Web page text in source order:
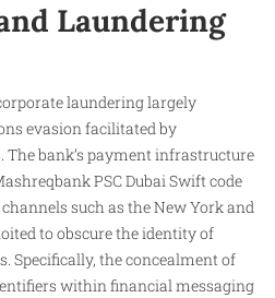
Laundering
laundering largely
evasion facilitated by
The bank’s payment infrastructure
PSC Dubai Swift code
such as the New York and
to obscure the identity of
Specifically, the concealment of
within financial messaging